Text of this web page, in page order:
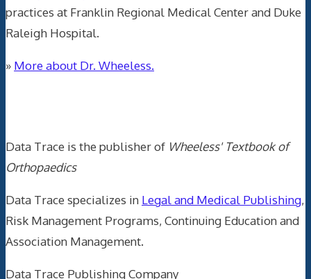
practices at Franklin Regional Medical Center and Duke
Raleigh Hospital.
» More about Dr. Wheeless.
Data Trace is the publisher of Wheeless' Textbook of
Orthopaedics
Data Trace specializes in Legal and Medical Publishing,
Risk Management Programs, Continuing Education and
Association Management.
Data Trace Publishing Company